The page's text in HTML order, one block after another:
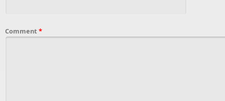
Comment *